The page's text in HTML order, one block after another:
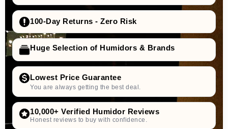
100-Day Returns - Zero Risk
Huge Selection of Humidors & Brands
Lowest Price Guarantee
You are always getting the best deal.
10,000+ Verified Humidor Reviews
Honest reviews to buy with confidence.